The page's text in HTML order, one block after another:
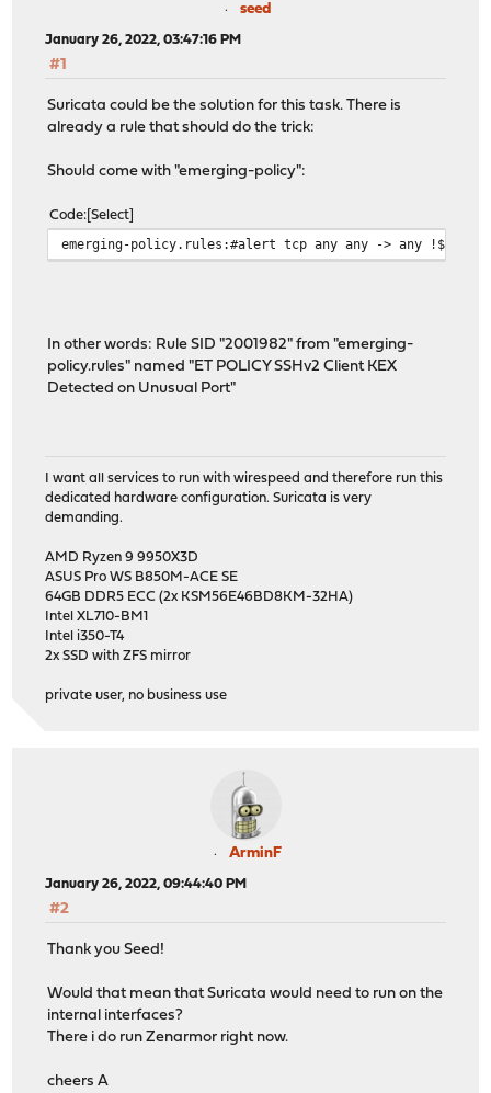
seed
January 26, 2022, 03:47:16 PM
#1
Suricata could be the solution for this task. There is
already a rule that should do the trick:
Should come with "emerging-policy":
Code Select
emerging-policy.rules:#alert tcp any any -> any
In other words: Rule SID "2001982" from "emerging-
policy.rules" named "ET POLICY SSHv2 Client KEX
Detected on Unusual Port"
I want all services to run with wirespeed and therefore run this
dedicated hardware configuration. Suricata is very
demanding.
AMD Ryzen 9 9950X3D
ASUS Pro WS B850M-ACE SE
64GB DDR5 ECC (2x KSM56E46BD8KM-32HA)
Intel XL710-BM1
Intel i350-T4
2x SSD with ZFS mirror
private user, no business use
ArminF
January 26, 2022, 09:44:40 PM
#2
Thank you Seed!
Would that mean that Suricata would need to run on the
internal interfaces?
There i do run Zenarmor right now.
cheers A